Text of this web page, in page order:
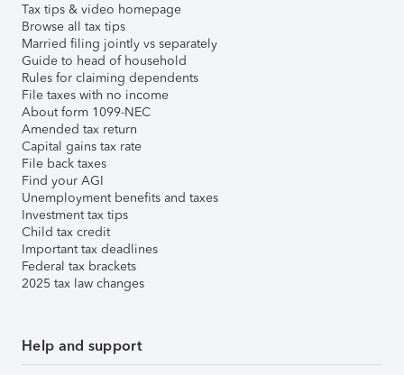
Tax tips & video homepage
Browse all tax tips
Married filing jointly vs separately
Guide to head of household
Rules for claiming dependents
File taxes with no income
About form 1099-NEC
Amended tax return
Capital gains tax rate
File back taxes
Find your AGI
Unemployment benefits and taxes
Investment tax tips
Child tax credit
Important tax deadlines
Federal tax brackets
2025 tax law changes
Help and support